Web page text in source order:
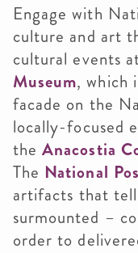
Engage with
culture and art
cultural events
Museum, which
facade on the
locally-focused
theAnacostia
The National
artifacts that
surmounted –
order to